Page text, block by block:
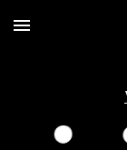
Skip to main